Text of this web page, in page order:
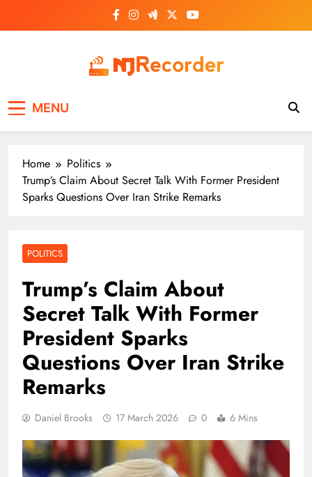
MENU
Home
Politics
Trump’s Claim About Secret Talk With Former President
Sparks Questions Over Iran Strike Remarks
POLITICS
Trump’s Claim About
Secret Talk With Former
President Sparks
Questions Over Iran Strike
Remarks
Daniel Brooks 17 March 2026 0 6 Mins